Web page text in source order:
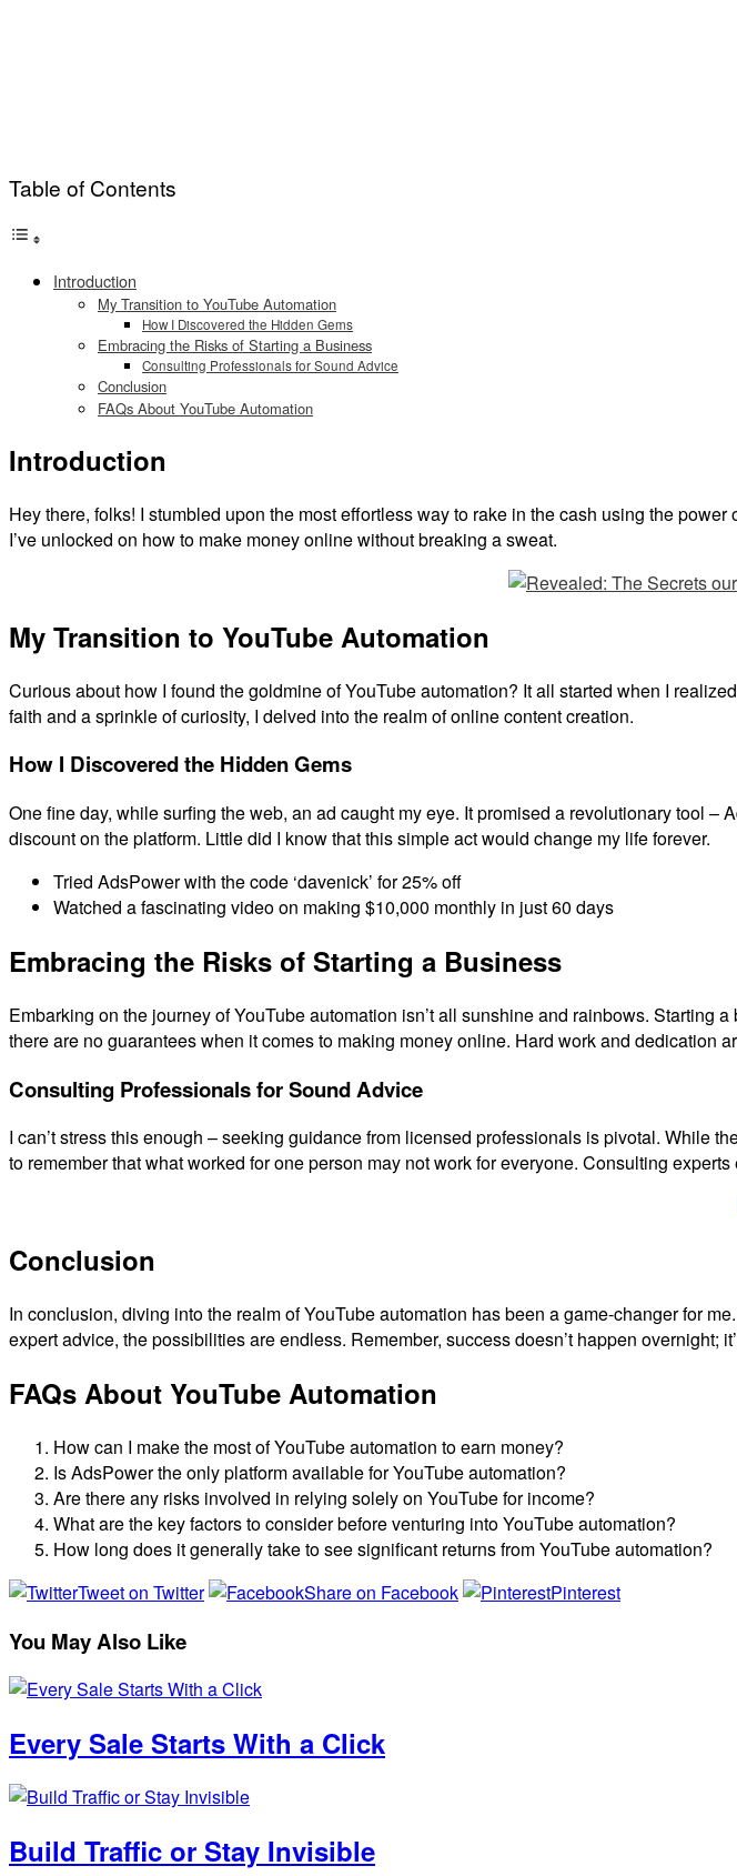
Table of Contents
Introduction
My Transition to YouTube Automation
How I Discovered the Hidden Gems
Embracing the Risks of Starting a Business
Consulting Professionals for Sound Advice
Conclusion
FAQs About YouTube Automation
Introduction
Hey there, folks! I stumbled upon the most effortless way to rake in the cash using the
I’ve unlocked on how to make money online without breaking a sweat.
My Transition to YouTube Automation
Curious about how I found the goldmine of YouTube automation? It all started when I
faith and a sprinkle of curiosity, I delved into the realm of online content creation.
How I Discovered the Hidden Gems
One fine day, while surfing the web, an ad caught my eye. It promised a revolutionary tool –
discount on the platform. Little did I know that this simple act would change my life forever.
Tried AdsPower with the code ‘davenick’ for 25% off
Watched a fascinating video on making $10,000 monthly in just 60 days
Embracing the Risks of Starting a Business
Embarking on the journey of YouTube automation isn’t all sunshine and rainbows. Starting
there are no guarantees when it comes to making money online. Hard work and dedication
Consulting Professionals for Sound Advice
I can’t stress this enough – seeking guidance from licensed professionals is pivotal. While
to remember that what worked for one person may not work for everyone. Consulting
Conclusion
In conclusion, diving into the realm of YouTube automation has been a game-changer for
expert advice, the possibilities are endless. Remember, success doesn’t happen overnight;
FAQs About YouTube Automation
How can I make the most of YouTube automation to earn money?
Is AdsPower the only platform available for YouTube automation?
Are there any risks involved in relying solely on YouTube for income?
What are the key factors to consider before venturing into YouTube automation?
How long does it generally take to see significant returns from YouTube automation?
Tweet on Twitter
Share on Facebook Pinterest
You May Also Like
Every Sale Starts With a Click
Build Traffic or Stay Invisible